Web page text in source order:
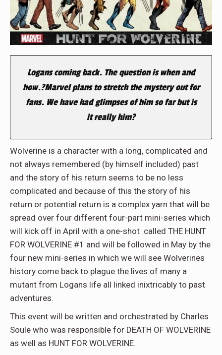
Logans coming back. The question is when and
how.?Marvel plans to stretch the mystery out for
fans. We have had glimpses of him so far but is
it really him?
Wolverine is a character with a long, complicated and
not always remembered (by himself included) past
and the story of his return seems to be no less
complicated and because of this the story of his
return or potential return is a complex yarn that will be
spread over four different four-part mini-series which
will kick off in April with a one-shot called THE HUNT
FOR WOLVERINE #1 and will be followed in May by the
four new mini-series in which we will see Wolverines
history come back to plague the lives of many a
mutant from Logans life all linked inixtricably to past
adventures.
This event will be written and orchestrated by Charles
Soule who was responsible for DEATH OF WOLVERINE
as well as HUNT FOR WOLVERINE.